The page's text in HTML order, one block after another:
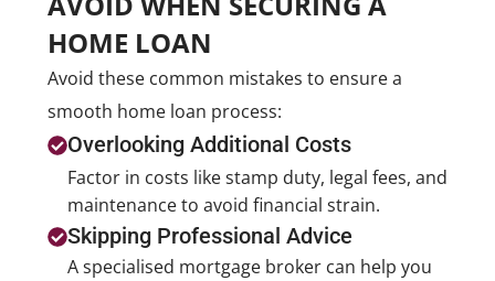
HOME LOAN
Avoid these common mistakes to ensure a
smooth home loan process:
Overlooking Additional Costs
Factor in costs like stamp duty, legal fees, and
maintenance to avoid financial strain.
Skipping Professional Advice
A specialised mortgage broker can help you